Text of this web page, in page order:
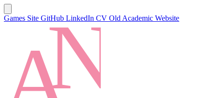
Games Site GitHub LinkedIn CV Old Academic Website